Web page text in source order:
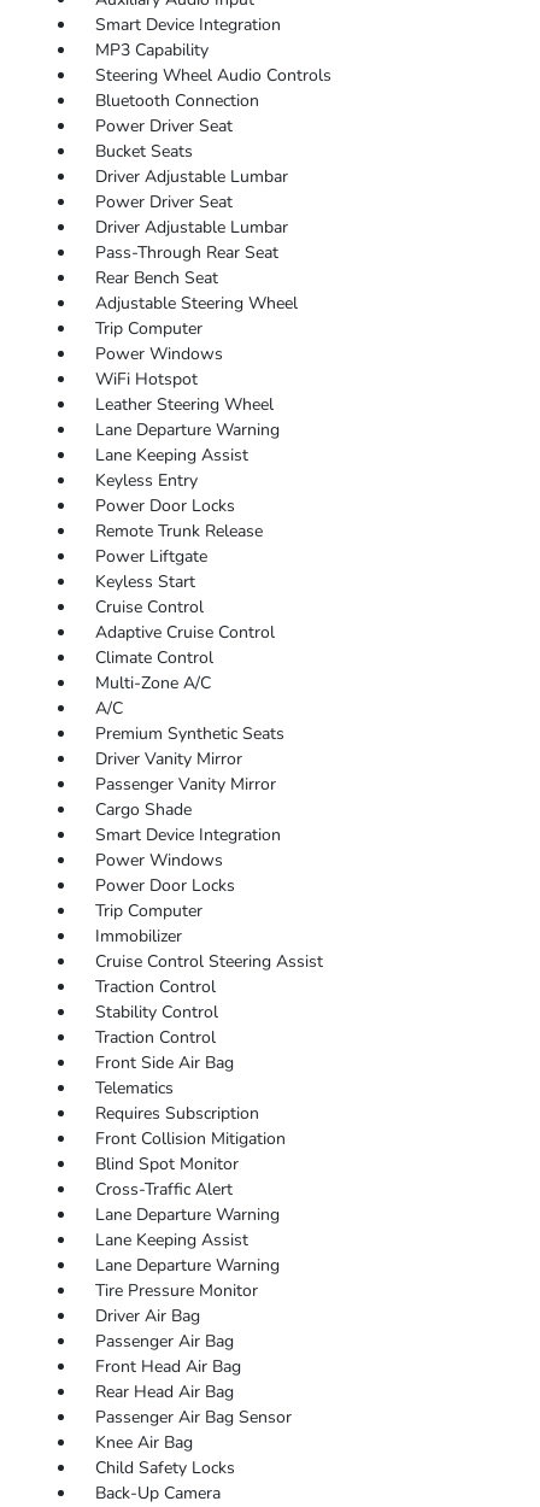
Smart Device Integration
MP3 Capability
Steering Wheel Audio Controls
Bluetooth Connection
Power Driver Seat
Bucket Seats
Driver Adjustable Lumbar
Power Driver Seat
Driver Adjustable Lumbar
Pass-Through Rear Seat
Rear Bench Seat
Adjustable Steering Wheel
Trip Computer
Power Windows
WiFi Hotspot
Leather Steering Wheel
Lane Departure Warning
Lane Keeping Assist
Keyless Entry
Power Door Locks
Remote Trunk Release
Power Liftgate
Keyless Start
Cruise Control
Adaptive Cruise Control
Climate Control
Multi-Zone A/C
A/C
Premium Synthetic Seats
Driver Vanity Mirror
Passenger Vanity Mirror
Cargo Shade
Smart Device Integration
Power Windows
Power Door Locks
Trip Computer
Immobilizer
Cruise Control Steering Assist
Traction Control
Stability Control
Traction Control
Front Side Air Bag
Telematics
Requires Subscription
Front Collision Mitigation
Blind Spot Monitor
Cross-Traffic Alert
Lane Departure Warning
Lane Keeping Assist
Lane Departure Warning
Tire Pressure Monitor
Driver Air Bag
Passenger Air Bag
Front Head Air Bag
Rear Head Air Bag
Passenger Air Bag Sensor
Knee Air Bag
Child Safety Locks
Back-Up Camera